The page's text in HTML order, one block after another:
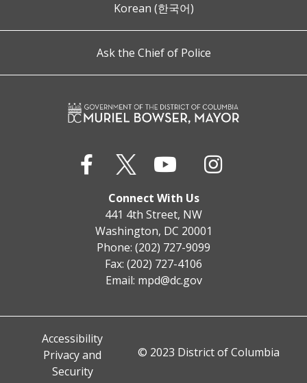
Korean (한국어)
Ask the Chief of Police
Connect With Us
441 4th Street, NW
Washington, DC 20001
Phone: (202) 727-9099
Fax: (202) 727-4106
Email: mpd@dc.gov
Accessibility
Privacy and
Security
© 2023 District of Columbia